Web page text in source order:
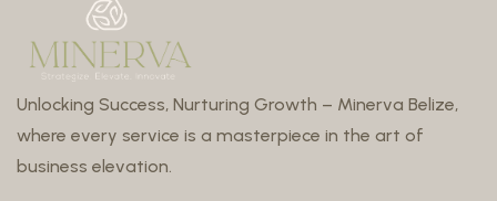
Unlocking Success, Nurturing Growth – Minerva Belize,
where every service is a masterpiece in the art of
business elevation.